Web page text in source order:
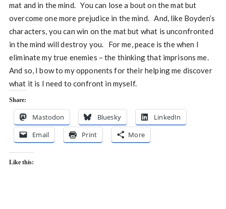
mat and in the mind. You can lose a bout on the mat but
overcome one more prejudice in the mind. And, like Boyden’s
characters, you can win on the mat but what is unconfronted
in the mind will destroy you. For me, peace is the when I
eliminate my true enemies – the thinking that imprisons me.
And so, I bow to my opponents for their helping me discover
what it is I need to confront in myself.
Share:
Mastodon Bluesky
LinkedIn
Email
Print More
Like this: